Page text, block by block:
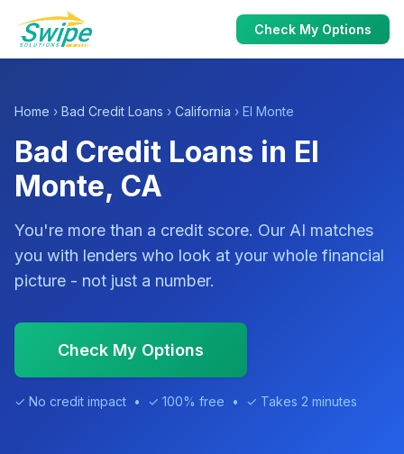
Check My Options
Home › Bad Credit Loans › California › El Monte
Bad Credit Loans in El
Monte, CA
You're more than a credit score. Our AI matches
you with lenders who look at your whole financial
picture - not just a number.
Check My Options
✓ No credit impact • ✓ 100% free • ✓ Takes 2 minutes